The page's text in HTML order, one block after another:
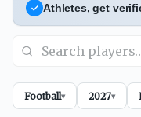
Athletes, get
Football▾ 2027▾